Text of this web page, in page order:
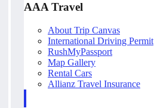
AAA Travel
About Trip Canvas
International Driving Permit
RushMyPassport
Map Gallery
Rental Cars
Allianz Travel Insurance